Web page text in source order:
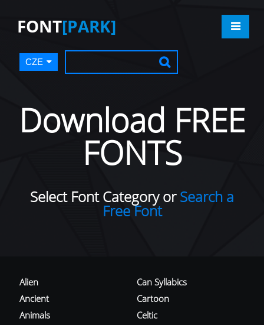
FONT[PARK]
CZE
Download FREE
FONTS
Select Font Category orSearch a
Free Font
Alien
Ancient
Animals
Can Syllabics
Cartoon
Celtic